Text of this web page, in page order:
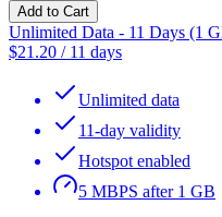
Add to Cart
Unlimited Data - 11 Days (1
$21.20 / 11 days
Unlimited data
11-day validity
Hotspot enabled
5 MBPS after 1 GB